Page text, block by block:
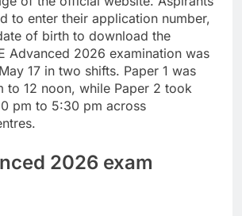
to enter their application number,
of birth to download the
Advanced 2026 examination was
17 in two shifts. Paper 1 was
to 12 noon, while Paper 2 took
pm to 5:30 pm across
2026 exam